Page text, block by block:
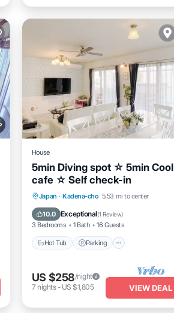
House
5min Diving spot ☆ 5min Cool
cafe ☆ Self check-in
Japan · Kadena-cho 5.53 mi to center
10.0 Exceptional(1 Review)
3 Bedrooms 1 Bath 16 Guests
Hot Tub Parking
Hot Tub
Parking
Balcony/Terrace
Kitchen
US $258/night
7 nights- US $1,805 VIEW DEAL